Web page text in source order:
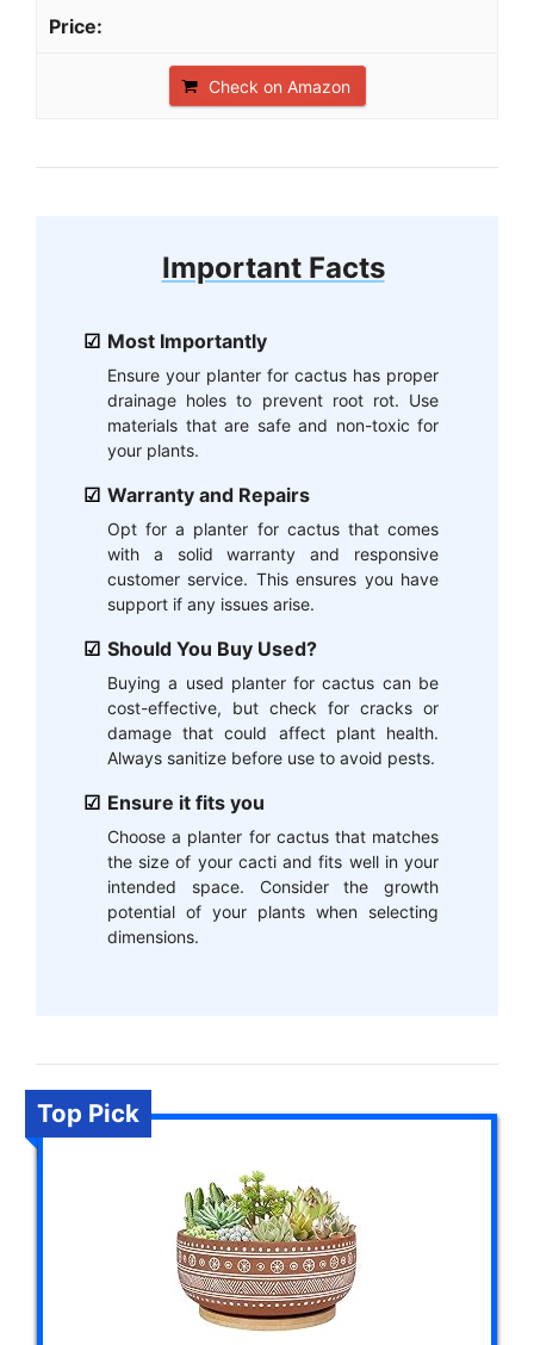
Check on Amazon
Important Facts
Most Importantly
Ensure your planter for cactus has proper
drainage holes to prevent root rot. Use
materials that are safe and non-toxic for
your plants.
Warranty and Repairs
Opt for a planter for cactus that comes
with a solid warranty and responsive
customer service. This ensures you have
support if any issues arise.
Should You Buy Used?
Buying a used planter for cactus can be
cost-effective, but check for cracks or
damage that could affect plant health.
Always sanitize before use to avoid pests.
Ensure it fits you
Choose a planter for cactus that matches
the size of your cacti and fits well in your
intended space. Consider the growth
potential of your plants when selecting
dimensions.
Top Pick